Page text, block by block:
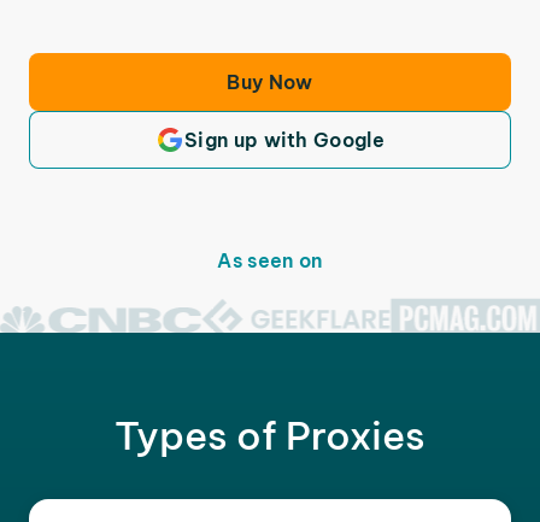
Buy Now
Sign up with Google
As seen on
Types of Proxies